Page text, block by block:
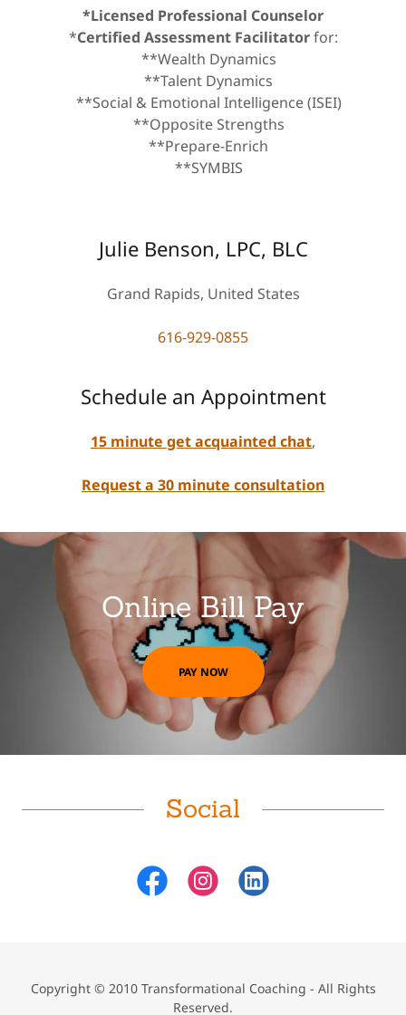
*Licensed Professional Counselor
*Certified Assessment Facilitatorfor:
**Wealth Dynamics
**Talent Dynamics
**Social & Emotional Intelligence (ISEI)
**Opposite Strengths
**Prepare-Enrich
**SYMBIS
Julie Benson, LPC, BLC
Grand Rapids, United States
616-929-0855
Schedule an Appointment
15 minute get acquainted chat,
Request a 30 minute consultation
Online Bill Pay
PAY NOW
Social
Copyright © 2010 Transformational Coaching - All Rights
Reserved.